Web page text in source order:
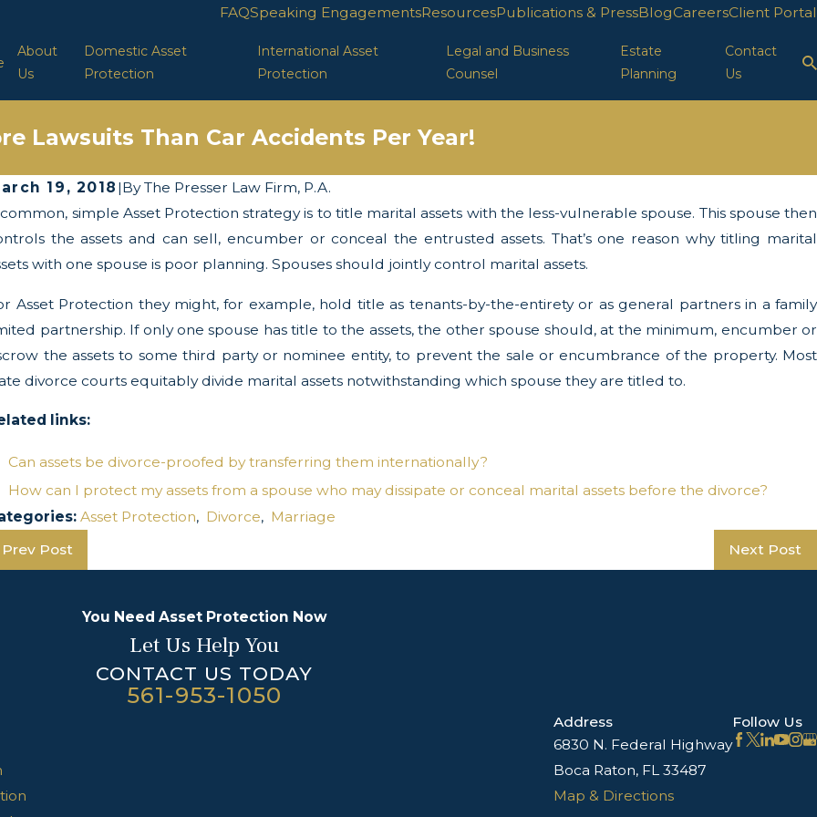
FAQSpeaking EngagementsResourcesPublications & PressBlogCareersClient Portal
About
Us
Domestic Asset
Protection
International Asset
Protection
Legal and Business
Counsel
Estate
Planning
Contact
Us
Lawsuits Than Car Accidents Per Year!
19, 2018 |ByThe Presser Law Firm, P.A.
simple Asset Protection strategy is to title marital assets with the less-vulnerable spouse. This spouse then
the assets and can sell, encumber or conceal the entrusted assets. That’s one reason why titling marital
with one spouse is poor planning. Spouses should jointly control marital assets.
Asset Protection they might, for example, hold title as tenants-by-the-entirety or as general partners in a family
partnership. If only one spouse has title to the assets, the other spouse should, at the minimum, encumber or
the assets to some third party or nominee entity, to prevent the sale or encumbrance of the property. Most
divorce courts equitably divide marital assets notwithstanding which spouse they are titled to.
links:
Can assets be divorce-proofed by transferring them internationally?
How can I protect my assets from a spouse who may dissipate or conceal marital assets before the divorce?
Asset Protection, Divorce, Marriage
Prev Post
Next Post
13, 2025
Twists and Turns of the Corporate
Act
Apr 29, 2025
LLC Protection in FL
You Need Asset Protection Now
Let Us Help You
CONTACT US TODAY
561-953-1050
Address
6830 N. Federal Highway
Boca Raton, FL 33487
Map & Directions
Follow Us